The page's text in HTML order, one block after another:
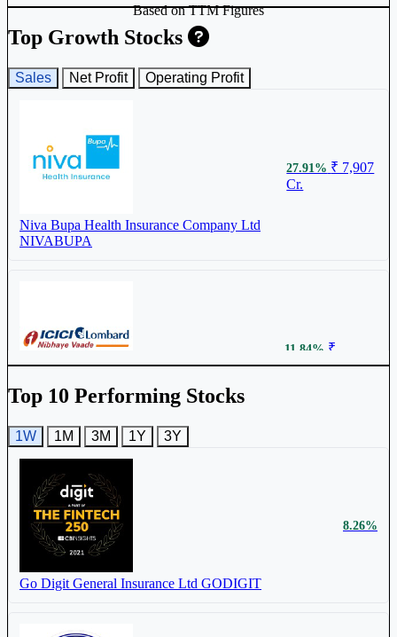
Top Growth Stocks
Based on TTM Figures
Sales Net Profit Operating Profit
Niva Bupa Health Insurance Company Ltd
NIVABUPA
27.91% ₹ 7,907
Cr.
ICICI Lombard General Insurance Company
11.84% ₹
27,687 Cr.
New India Assurance Company Ltd
₹ 49,962
Top 10 Performing Stocks
1W 1M 3M 1Y 3Y
Go Digit General Insurance Ltd GODIGIT
8.26%